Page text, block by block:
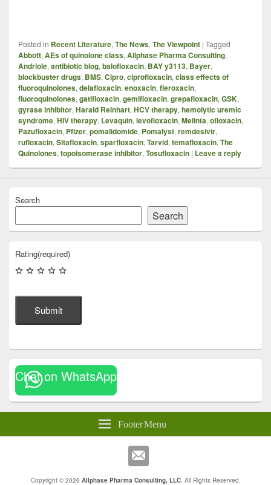
Posted in Recent Literature, The News, The Viewpoint | Tagged
Abbott, AEs of quinolone class, Allphase Pharma Consulting,
Andriole, antibiotic blog, balofloxacin, BAY y3113, Bayer,
blockbuster drugs, BMS, Cipro, ciprofloxacin, class effects of
fluoroquinolones, delafloxacin, enoxacin, fleroxacin,
fluoroquinolones, gatifloxacin, gemifloxacin, grepafloxacin, GSK,
gyrase inhibitor, Harald Reinhart, HCV therapy, hemolytic uremic
syndrome, HIV therapy, Levaquin, levofloxacin, Melinta, ofloxacin,
Pazufloxacin, Pfizer, pomalidomide, Pomalyst, remdesivir,
rufloxacin, Sitafloxacin, sparfloxacin, Tarvid, temafloxacin, The
Quinolones, topoisomerase inhibitor, Tosufloxacin | Leave a reply
Search
Search
Rating(required)
Submit
Chat on WhatsApp
Footer Menu
Copyright © 2026 Allphase Pharma Consulting, LLC. All Rights Reserved.